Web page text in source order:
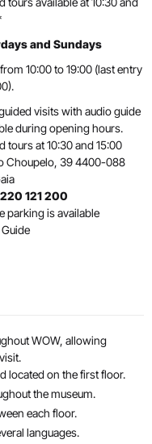
and Sundays
10:00 to 19:00 (last entry
visits with audio guide
during opening hours.
tours at 10:30 and 15:00
Choupelo, 39 4400-088
121 200
parking is available
WOW, allowing
located on the first floor.
the museum.
each floor.
languages.